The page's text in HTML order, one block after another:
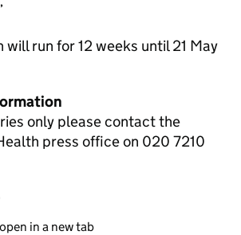
run for 12 weeks until 21 May
only please contact the
press office on 020 7210
in a new tab